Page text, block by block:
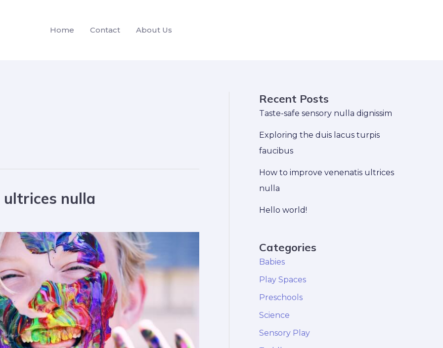
Home Contact About Us
nulla
Recent Posts
Taste-safe sensory nulla dignissim
Exploring the duis lacus turpis
faucibus
How to improve venenatis ultrices
nulla
Hello world!
Categories
Babies
Play Spaces
Preschools
Science
Sensory Play